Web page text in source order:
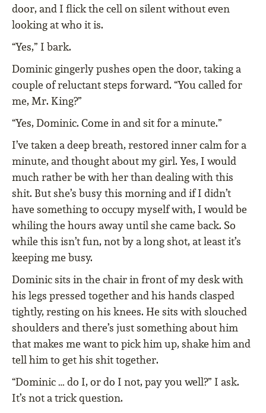
door, and I flick the cell on silent without even
looking at who it is.
“Yes,” I bark.
Dominic gingerly pushes open the door, taking a
couple of reluctant steps forward. “You called for
me, Mr. King?”
“Yes, Dominic. Come in and sit for a minute.”
I’ve taken a deep breath, restored inner calm for a
minute, and thought about my girl. Yes, I would
much rather be with her than dealing with this
shit. But she’s busy this morning and if I didn’t
have something to occupy myself with, I would be
whiling the hours away until she came back. So
while this isn’t fun, not by a long shot, at least it’s
keeping me busy.
Dominic sits in the chair in front of my desk with
his legs pressed together and his hands clasped
tightly, resting on his knees. He sits with slouched
shoulders and there’s just something about him
that makes me want to pick him up, shake him and
tell him to get his shit together.
“Dominic … do I, or do I not, pay you well?” I ask.
It’s not a trick question.